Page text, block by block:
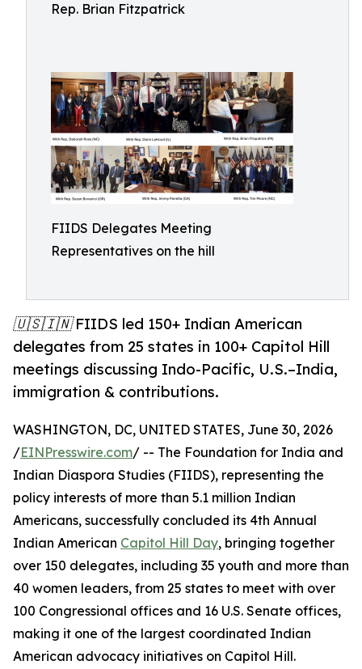
Rep. Brian Fitzpatrick
FIIDS Delegates Meeting
Representatives on the hill
🇺🇸🇮🇳 FIIDS led 150+ Indian American
delegates from 25 states in 100+ Capitol Hill
meetings discussing Indo-Pacific, U.S.–India,
immigration & contributions.
WASHINGTON, DC, UNITED STATES, June 30, 2026
/EINPresswire.com/ -- The Foundation for India and
Indian Diaspora Studies (FIIDS), representing the
policy interests of more than 5.1 million Indian
Americans, successfully concluded its 4th Annual
Indian American Capitol Hill Day, bringing together
over 150 delegates, including 35 youth and more than
40 women leaders, from 25 states to meet with over
100 Congressional offices and 16 U.S. Senate offices,
making it one of the largest coordinated Indian
American advocacy initiatives on Capitol Hill.